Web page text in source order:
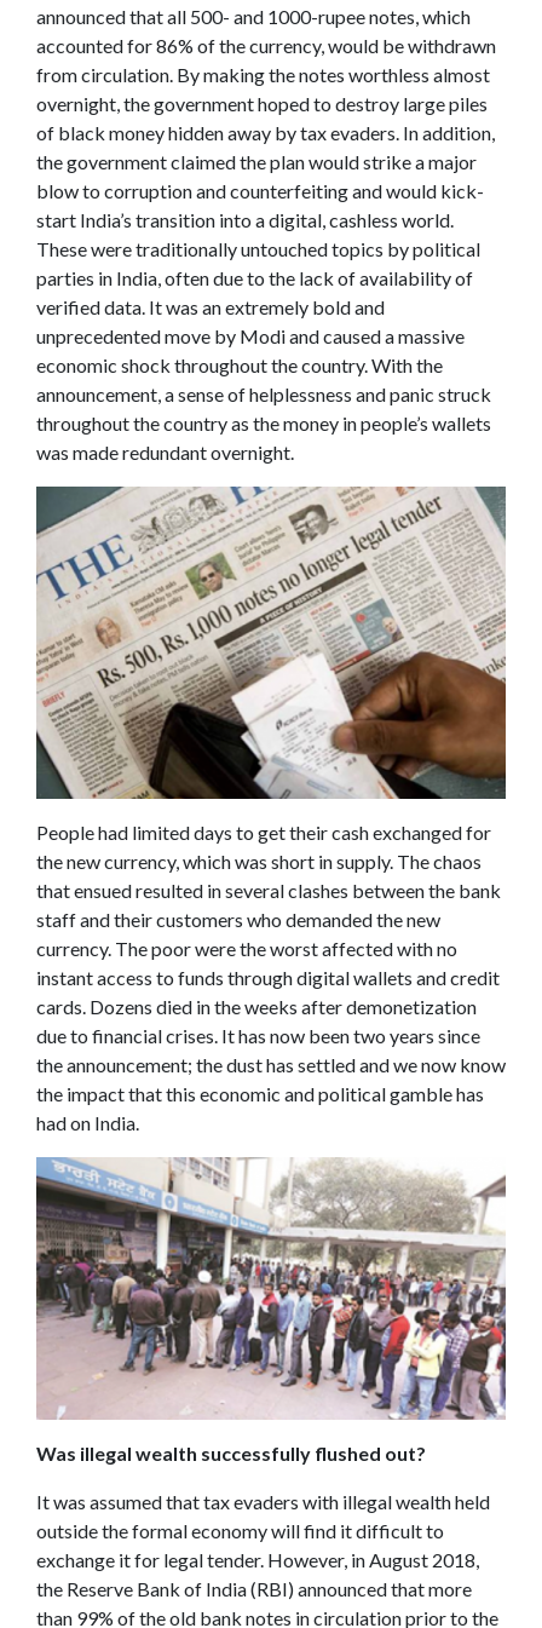
announced that all 500- and 1000-rupee notes, which
accounted for 86% of the currency, would be withdrawn
from circulation. By making the notes worthless almost
overnight, the government hoped to destroy large piles
of black money hidden away by tax evaders. In addition,
the government claimed the plan would strike a major
blow to corruption and counterfeiting and would kick-
start India’s transition into a digital, cashless world.
These were traditionally untouched topics by political
parties in India, often due to the lack of availability of
verified data. It was an extremely bold and
unprecedented move by Modi and caused a massive
economic shock throughout the country. With the
announcement, a sense of helplessness and panic struck
throughout the country as the money in people’s wallets
was made redundant overnight.
People had limited days to get their cash exchanged for
the new currency, which was short in supply. The chaos
that ensued resulted in several clashes between the bank
staff and their customers who demanded the new
currency. The poor were the worst affected with no
instant access to funds through digital wallets and credit
cards. Dozens died in the weeks after demonetization
due to financial crises. It has now been two years since
the announcement; the dust has settled and we now know
the impact that this economic and political gamble has
had on India.
Was illegal wealth successfully flushed out?
It was assumed that tax evaders with illegal wealth held
outside the formal economy will find it difficult to
exchange it for legal tender. However, in August 2018,
the Reserve Bank of India (RBI) announced that more
than 99% of the old bank notes in circulation prior to the